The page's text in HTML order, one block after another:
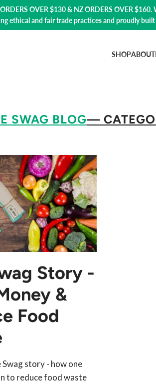
OVER $130 & NZ ORDERS OVER $160.
ethical and fair trade practices and proudly built
SHOPABOUT
SWAG BLOG—
Story -
&
Food
story - how one
to reduce food waste